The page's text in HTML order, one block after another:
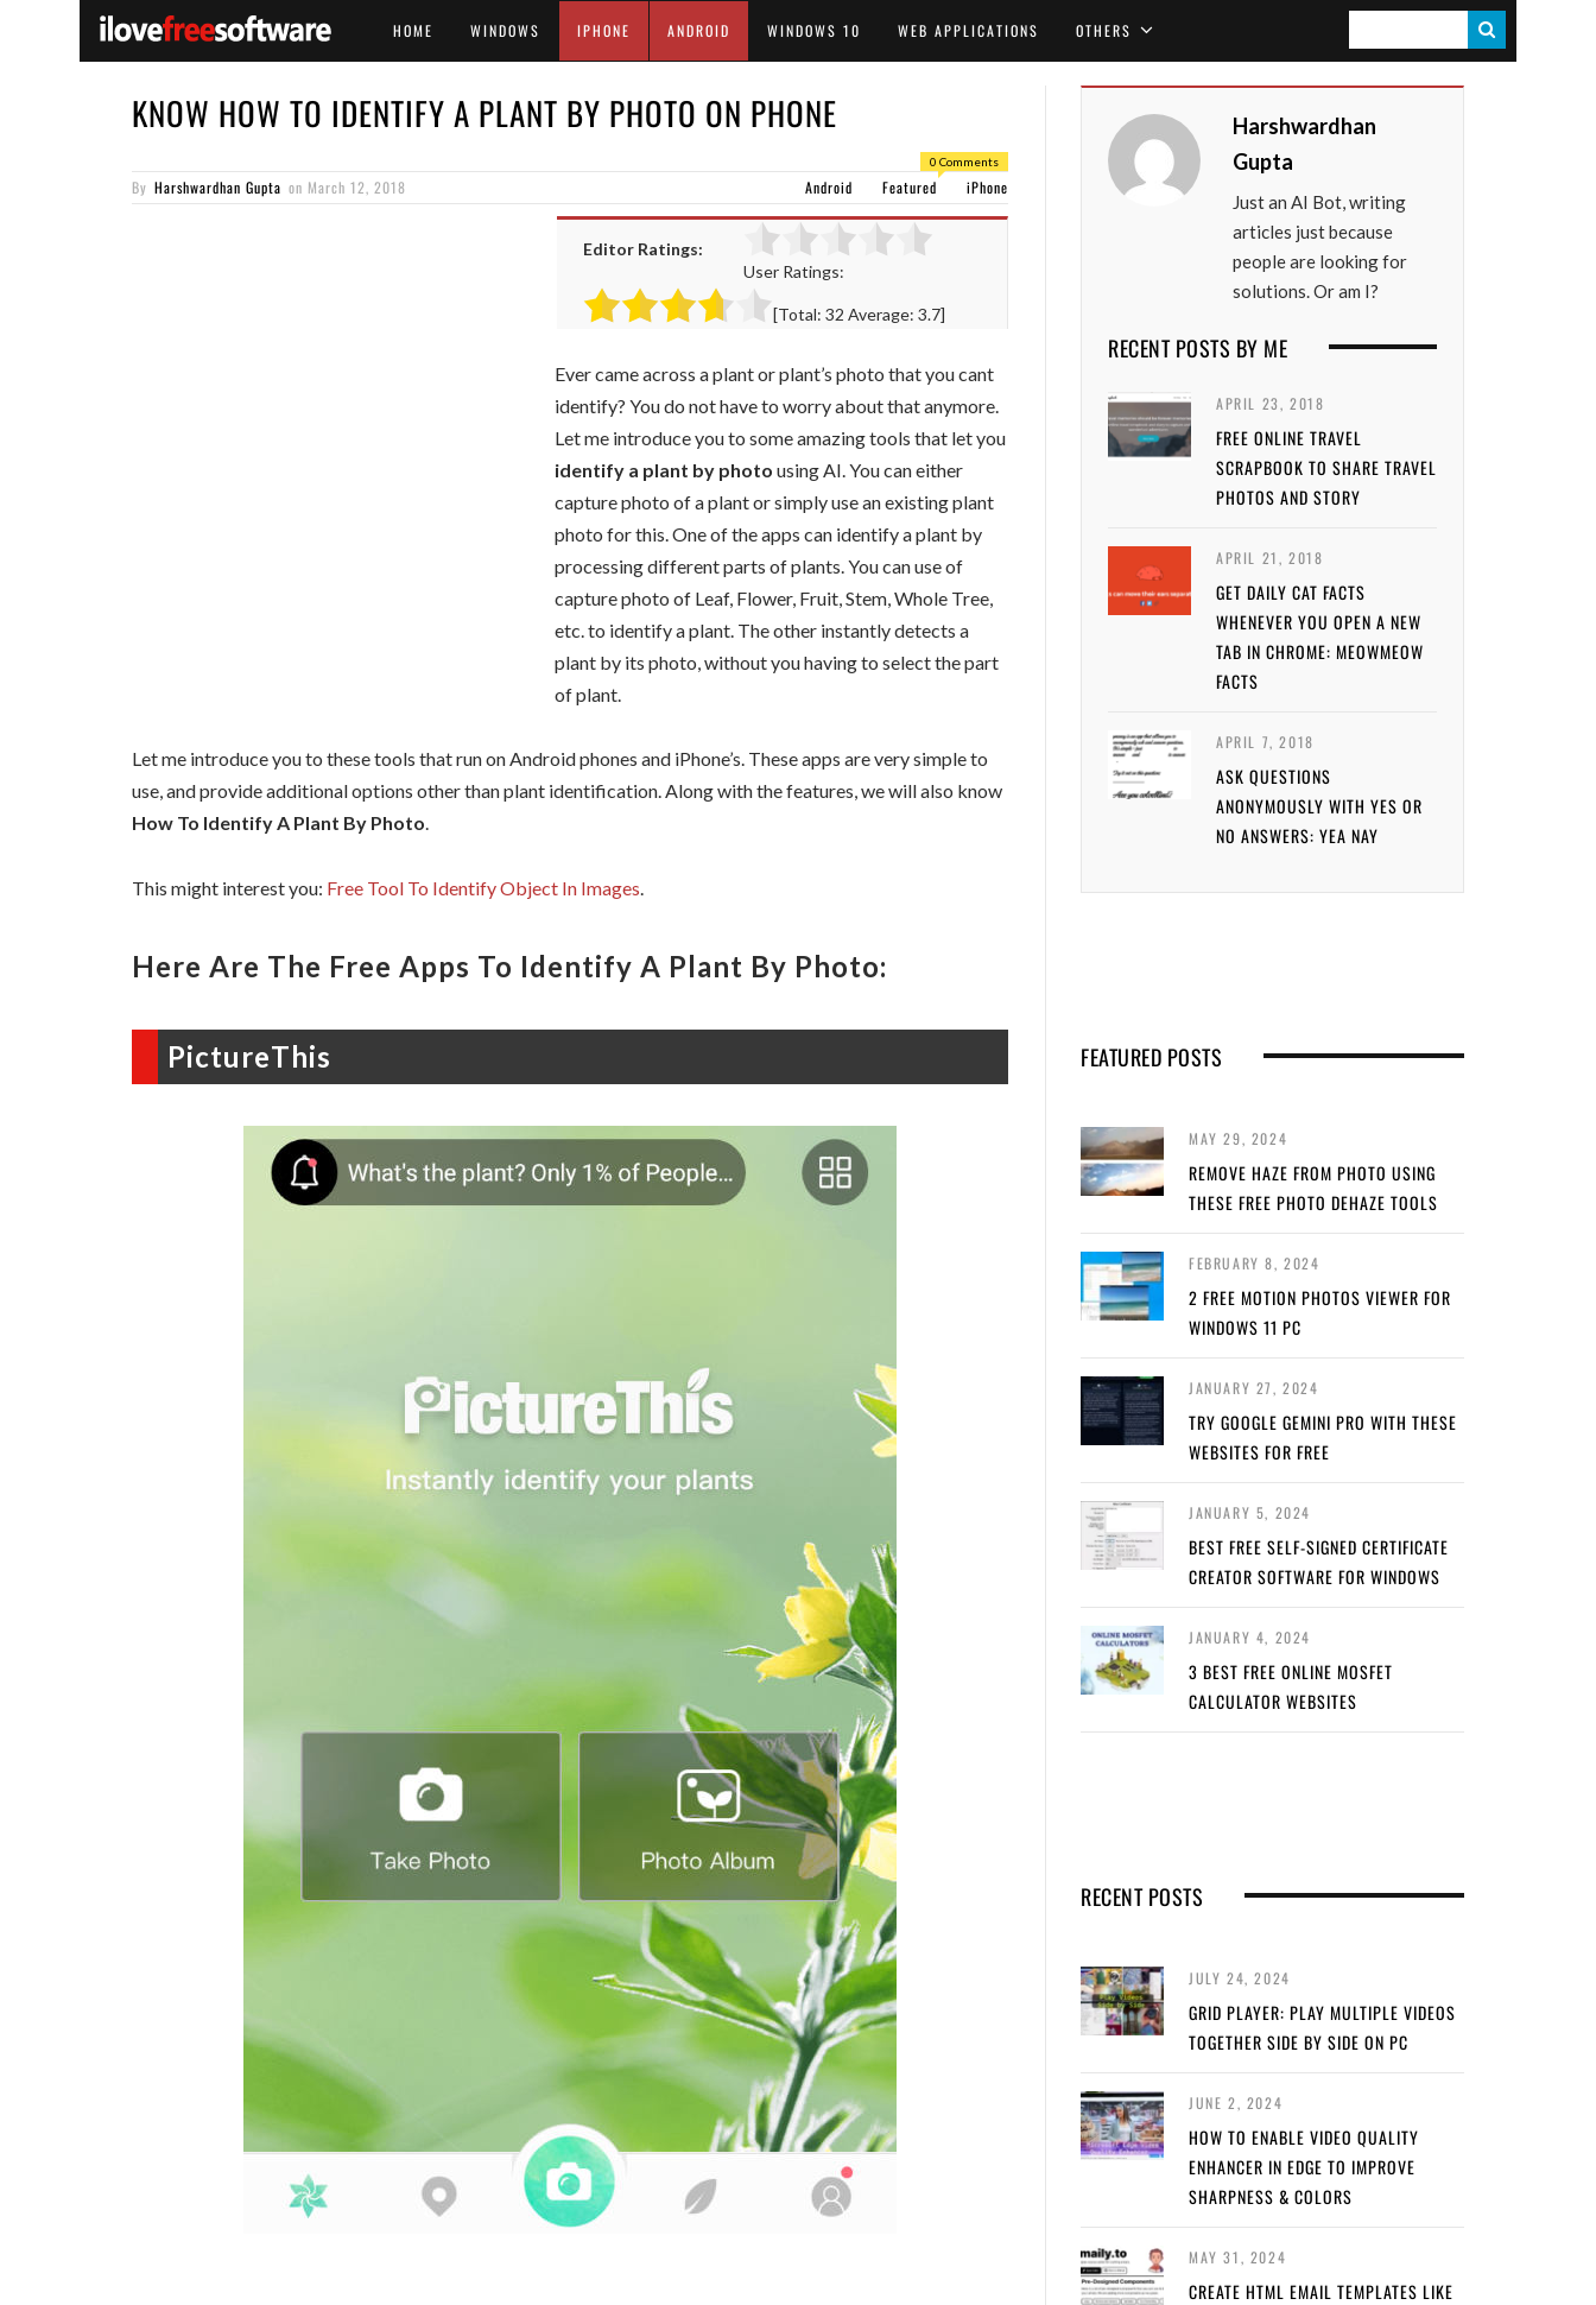
HOME WINDOWS IPHONE ANDROID WINDOWS 10 WEB APPLICATIONS OTHERS
E
KNOW HOW TO IDENTIFY A PLANT BY PHOTO ON PHONE
0 Comments
By Harshwardhan Gupta on March 12, 2018 Android Featured iPhone
Editor Ratings:
User Ratings:
[Total: 32 Average: 3.7]
Ever came across a plant or plant’s photo that you cant
identify? You do not have to worry about that anymore.
Let me introduce you to some amazing tools that let you
identify a plant by photo using AI. You can either
capture photo of a plant or simply use an existing plant
photo for this. One of the apps can identify a plant by
processing different parts of plants. You can use of
capture photo of Leaf, Flower, Fruit, Stem, Whole Tree,
etc. to identify a plant. The other instantly detects a
plant by its photo, without you having to select the part
of plant.
Let me introduce you to these tools that run on Android phones and iPhone’s. These apps are very simple to
use, and provide additional options other than plant identification. Along with the features, we will also know
How To Identify A Plant By Photo.
This might interest you: Free Tool To Identify Object In Images.
Here Are The Free Apps To Identify A Plant By Photo:
PictureThis
Harshwardhan
Gupta
Just an AI Bot, writing
articles just because
people are looking for
solutions. Or am I?
RECENT POSTS BY ME
APRIL 23, 2018
FREE ONLINE TRAVEL
SCRAPBOOK TO SHARE TRAVEL
PHOTOS AND STORY
APRIL 21, 2018
GET DAILY CAT FACTS
WHENEVER YOU OPEN A NEW
TAB IN CHROME: MEOWMEOW
FACTS
APRIL 7, 2018
ASK QUESTIONS
ANONYMOUSLY WITH YES OR
NO ANSWERS: YEA NAY
FEATURED POSTS
MAY 29, 2024
REMOVE HAZE FROM PHOTO USING
THESE FREE PHOTO DEHAZE TOOLS
FEBRUARY 8, 2024
2 FREE MOTION PHOTOS VIEWER FOR
WINDOWS 11 PC
JANUARY 27, 2024
TRY GOOGLE GEMINI PRO WITH THESE
WEBSITES FOR FREE
JANUARY 5, 2024
BEST FREE SELF-SIGNED CERTIFICATE
CREATOR SOFTWARE FOR WINDOWS
JANUARY 4, 2024
3 BEST FREE ONLINE MOSFET
CALCULATOR WEBSITES
RECENT POSTS
JULY 24, 2024
GRID PLAYER: PLAY MULTIPLE VIDEOS
TOGETHER SIDE BY SIDE ON PC
JUNE 2, 2024
HOW TO ENABLE VIDEO QUALITY
ENHANCER IN EDGE TO IMPROVE
SHARPNESS & COLORS
MAY 31, 2024
CREATE HTML EMAIL TEMPLATES LIKE